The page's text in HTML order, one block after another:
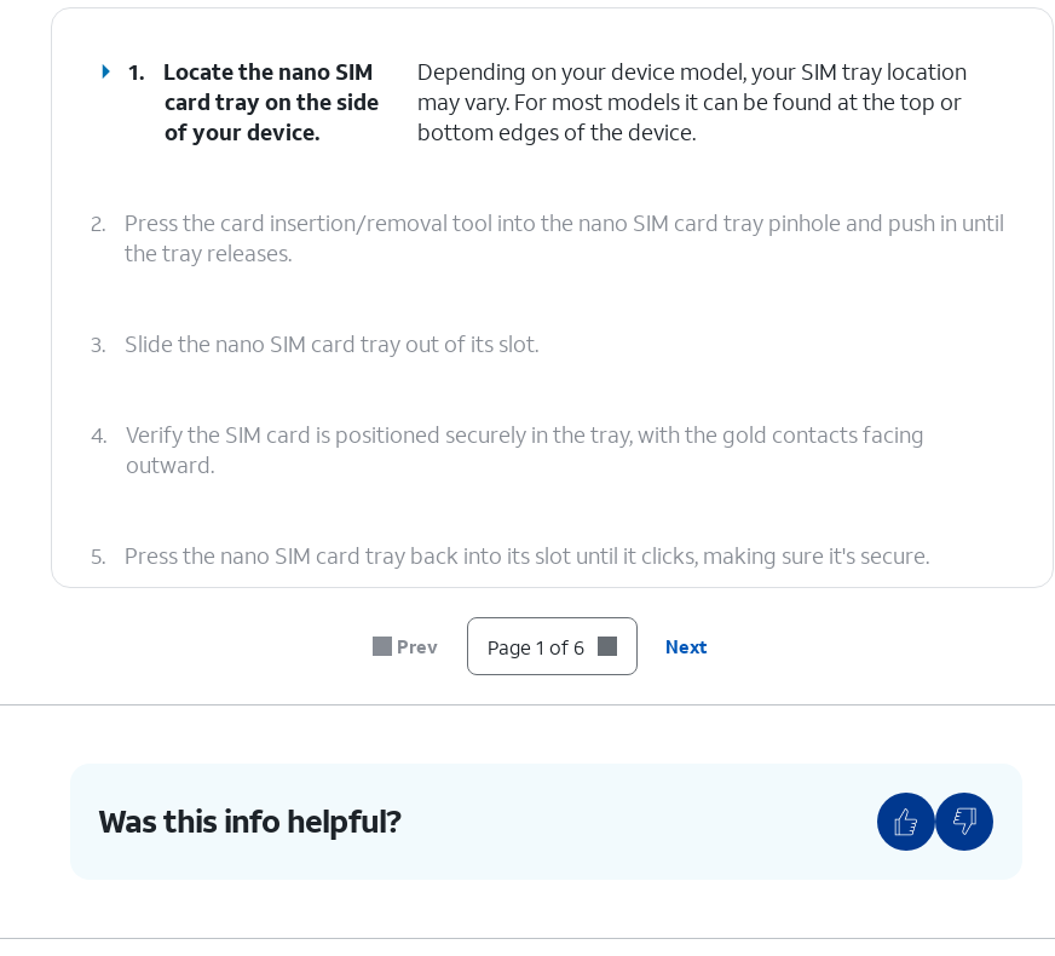
1.
Locate the nano SIM
card tray on the side
of your device.
Depending on your device model, your SIM tray location
may vary. For most models it can be found at the top or
bottom edges of the device.
2.
Press the card insertion/removal tool into the nano SIM card tray pinhole and push in until
the tray releases.
3. Slide the nano SIM card tray out of its slot.
4.
Verify the SIM card is positioned securely in the tray, with the gold contacts facing
outward.
5. Press the nano SIM card tray back into its slot until it clicks, making sure it's secure.
You've completed the steps!Prev Page 1 of 6 Next
Was this info helpful?